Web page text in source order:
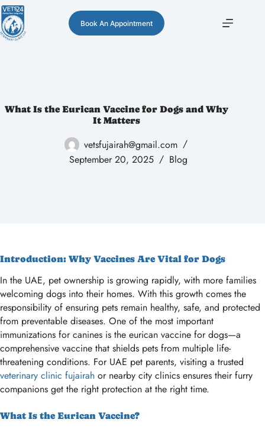
Book An Appointment
What Is the Eurican Vaccine for Dogs and Why
It Matters
vetsfujairah@gmail.com
September 20, 2025
Blog
Introduction: Why Vaccines Are Vital for Dogs
In the UAE, pet ownership is growing rapidly, with more families
welcoming dogs into their homes. With this growth comes the
responsibility of ensuring pets remain healthy, safe, and protected
from preventable diseases. One of the most important
immunizations for canines is the eurican vaccine for dogs—a
comprehensive vaccine that shields pets from multiple life-
threatening conditions. For UAE pet parents, visiting a trusted
veterinary clinic fujairah or nearby city clinics ensures their furry
companions get the right protection at the right time.
What Is the Eurican Vaccine?